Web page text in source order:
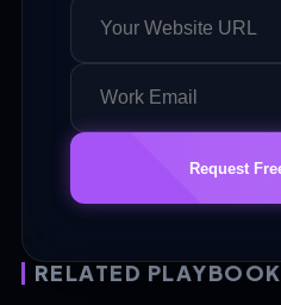
Request
RELATED